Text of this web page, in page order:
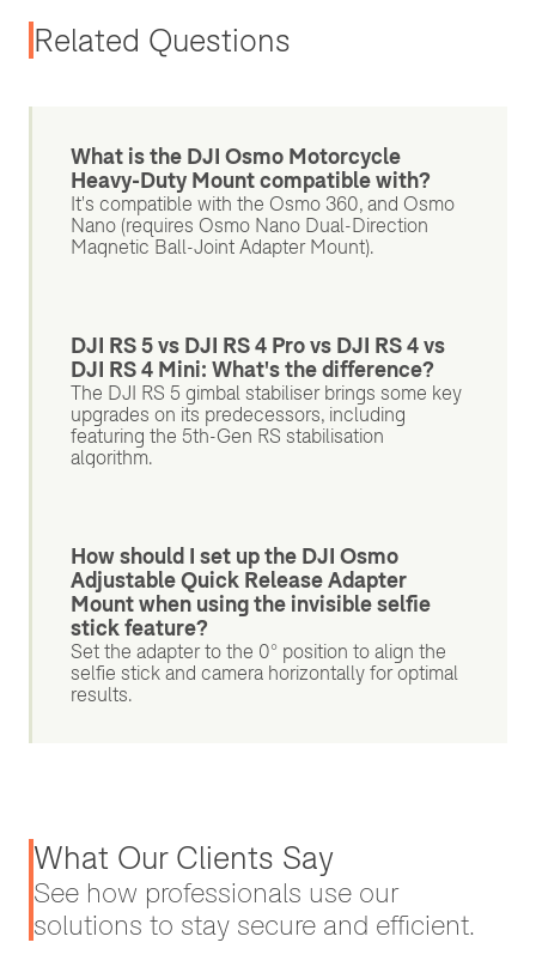
Related Questions
What is the DJI Osmo Motorcycle
Heavy-Duty Mount compatible with?
It's compatible with the Osmo 360, and Osmo
Nano (requires Osmo Nano Dual-Direction
Magnetic Ball-Joint Adapter Mount).
DJI RS 5 vs DJI RS 4 Pro vs DJI RS 4 vs
DJI RS 4 Mini: What's the difference?
The DJI RS 5 gimbal stabiliser brings some key
upgrades on its predecessors, including
featuring the 5th-Gen RS stabilisation
algorithm.
How should I set up the DJI Osmo
Adjustable Quick Release Adapter
Mount when using the invisible selfie
stick feature?
Set the adapter to the 0° position to align the
selfie stick and camera horizontally for optimal
results.
What Our Clients Say
See how professionals use our
solutions to stay secure and efficient.